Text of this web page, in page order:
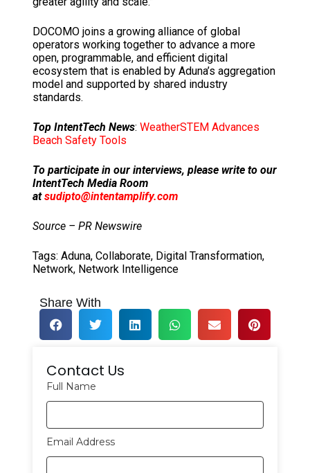
DOCOMO joins a growing alliance of global
operators working together to advance a more
open, programmable, and efficient digital
ecosystem that is enabled by Aduna’s aggregation
model and supported by shared industry
standards.
Top IntentTech News: WeatherSTEM Advances
Beach Safety Tools
To participate in our interviews, please write to our
IntentTech Media Room
atsudipto@intentamplify.com
Source – PR Newswire
Tags: Aduna, Collaborate, Digital Transformation,
Network, Network Intelligence
Share With
Contact Us
Full Name
Email Address